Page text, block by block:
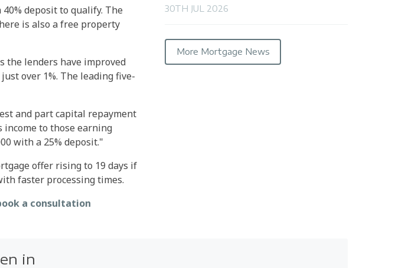
deposit to qualify. The
is also a free property
the lenders have improved
over 1%. The leading five-
and part capital repayment
income to those earning
with a 25% deposit."
offer rising to 19 days if
faster processing times.
a consultation
30TH JUL 2026
More Mortgage News
in